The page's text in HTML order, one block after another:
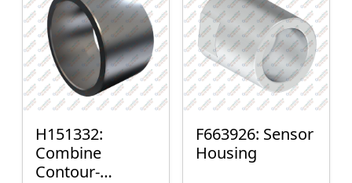
H151332:
Combine
Contour-
F663926: Sensor
Housing